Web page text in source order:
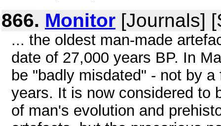
866. Monitor [Journals]
... the oldest man-made
date of 27,000 years BP. In
be "badly misdated" - not by
years. It is now considered to
of man's evolution and